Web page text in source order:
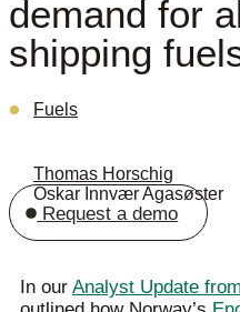
demand for
shipping
Fuels
Thomas Horschig
Oskar Innvær Agasøster
Request a demo
In our Analyst Update